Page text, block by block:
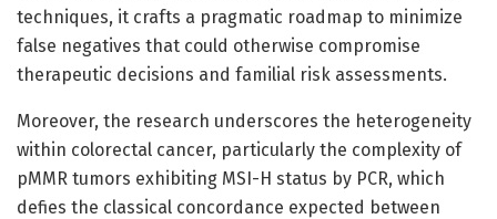
techniques, it crafts a pragmatic roadmap to minimize
false negatives that could otherwise compromise
therapeutic decisions and familial risk assessments.
Moreover, the research underscores the heterogeneity
within colorectal cancer, particularly the complexity of
pMMR tumors exhibiting MSI-H status by PCR, which
defies the classical concordance expected between